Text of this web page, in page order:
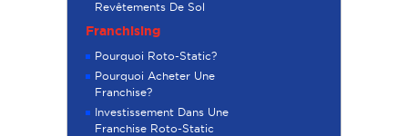
Revêtements De Sol
Franchising
Pourquoi Roto-Static?
Pourquoi Acheter Une
Franchise?
Investissement Dans Une
Franchise Roto-Static